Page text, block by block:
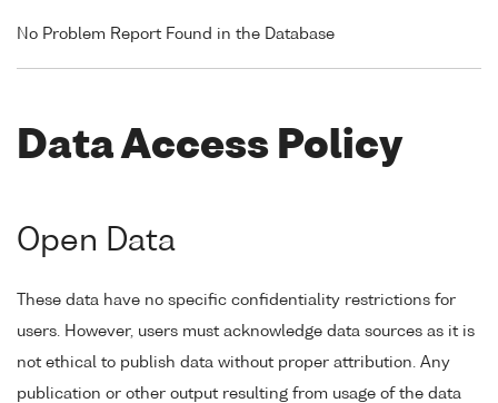
No Problem Report Found in the Database
Data Access Policy
Open Data
These data have no specific confidentiality restrictions for
users. However, users must acknowledge data sources as it is
not ethical to publish data without proper attribution. Any
publication or other output resulting from usage of the data